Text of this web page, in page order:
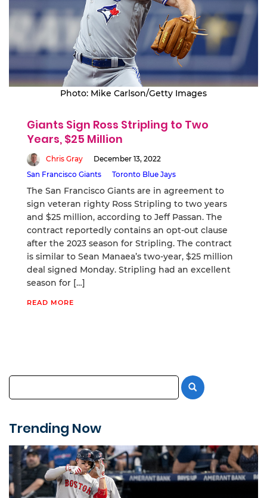
Photo: Mike Carlson/Getty Images
Giants Sign Ross Stripling to Two
Years, $25 Million
Chris Gray
December 13, 2022
San Francisco Giants
Toronto Blue Jays
The San Francisco Giants are in agreement to
sign veteran righty Ross Stripling to two years
and $25 million, according to Jeff Passan. The
contract reportedly contains an opt-out clause
after the 2023 season for Stripling. The contract
is similar to Sean Manaea’s two-year, $25 million
deal signed Monday. Stripling had an excellent
season for […]
READ MORE
Trending Now